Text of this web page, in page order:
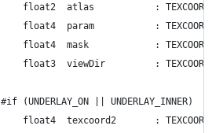
			float3	viewDir			: TEXCOORD3;
		#if (UNDERLAY_ON || UNDERLAY_INNER)